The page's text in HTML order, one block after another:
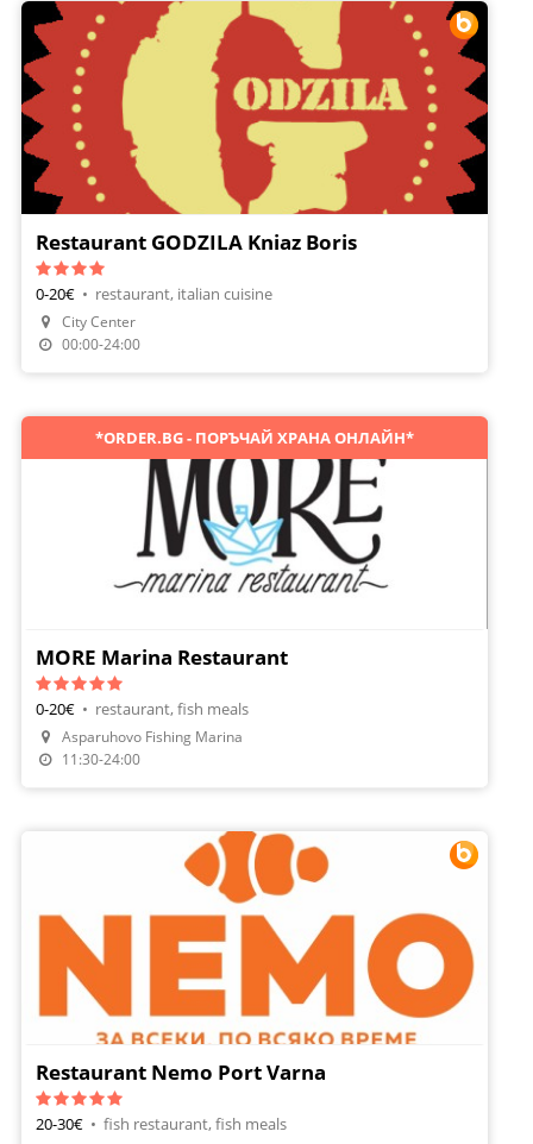
Make A Reservation
Restaurant GODZILA Kniaz Boris
0-20€ • restaurant, italian cuisine
City Center
00:00-24:00
Make A Reservation
Order Food
*ORDER.BG - ПОРЪЧАЙ ХРАНА ОНЛАЙН*
MORE Marina Restaurant
0-20€ • restaurant, fish meals
Asparuhovo Fishing Marina
11:30-24:00
Restaurant Nemo Port Varna
20-30€ • fish restaurant, fish meals